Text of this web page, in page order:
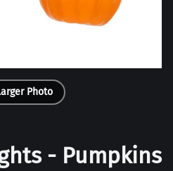
Photo
- Pumpkins